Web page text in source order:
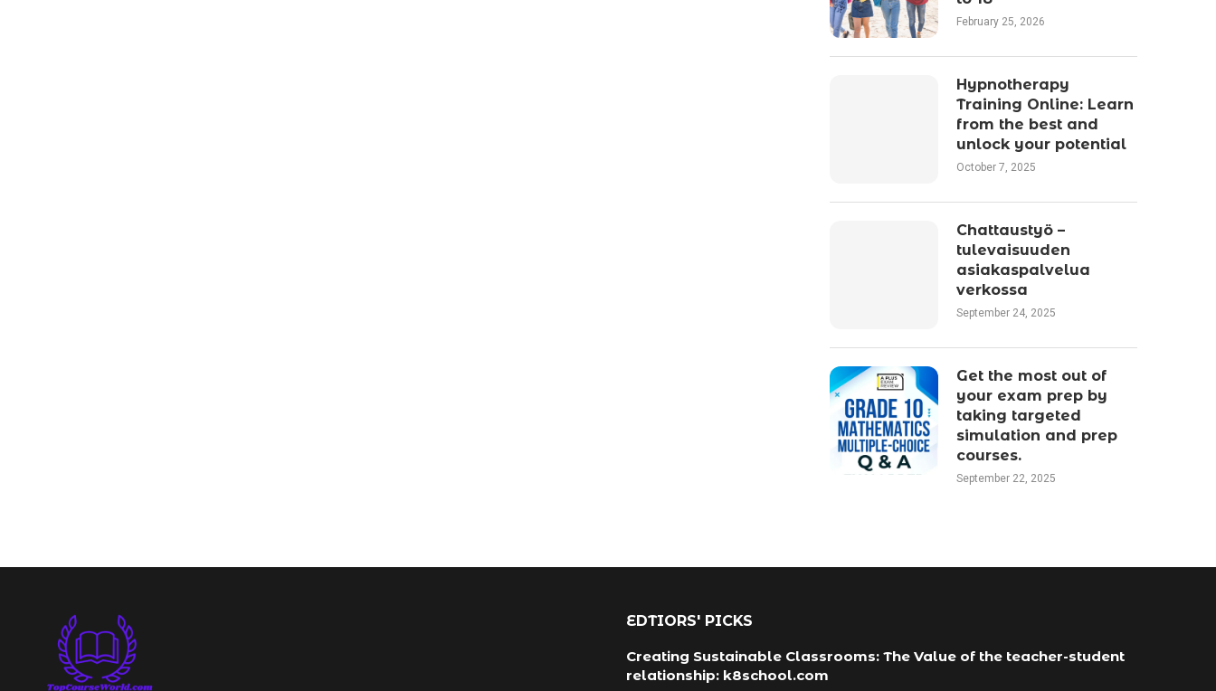
February 25, 2026
Hypnotherapy
Training Online: Learn
from the best and
unlock your potential
October 7, 2025
Chattaustyö –
tulevaisuuden
asiakaspalvelua
verkossa
September 24, 2025
Get the most out of
your exam prep by
taking targeted
simulation and prep
courses.
September 22, 2025
EDTIORS' PICKS
Creating Sustainable Classrooms: The Value of the teacher-student
relationship: k8school.com